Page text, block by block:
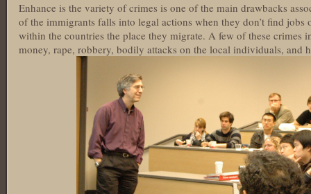
Enhance is the variety of crimes is one of the main drawbacks
of the immigrants falls into legal actions when they don’t find
within the countries the place they migrate. A few of these crimes
money, rape, robbery, bodily attacks on the local individuals, and